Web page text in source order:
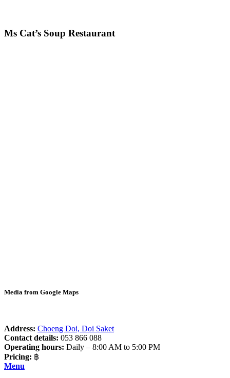
Ms Cat’s Soup Restaurant
Media from Google Maps
Address: Choeng Doi, Doi Saket
Contact details: 053 866 088
Operating hours: Daily – 8:00 AM to 5:00 PM
Pricing: ฿
Menu